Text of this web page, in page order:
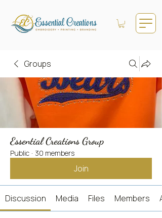
Groups
Essential Creations Group
Public · 30 members
Join
Discussion Media Files Members